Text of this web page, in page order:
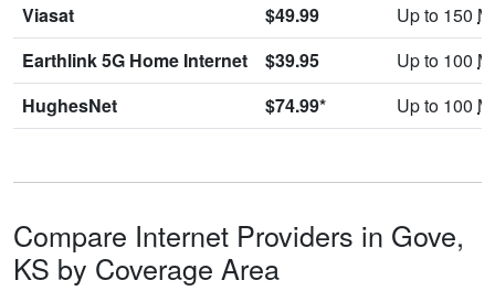
Viasat
$49.99 Up to 150
Earthlink 5G Home Internet
$39.95 Up to 100
HughesNet
$74.99* Up to 100
Compare Internet Providers in Gove,
KS by Coverage Area